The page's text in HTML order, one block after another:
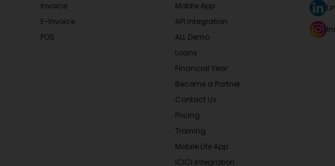
Invoice
E-Invoice
POS
Mobile App
API Integration
ALL Demo
Loans
Financial Year
Become a Partner
Contact Us
Pricing
Training
Mobile Lite App
ICICI Integration